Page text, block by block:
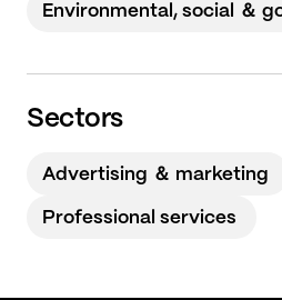
Environmental, social ＆
Sectors
Advertising ＆ marketing
Professional services